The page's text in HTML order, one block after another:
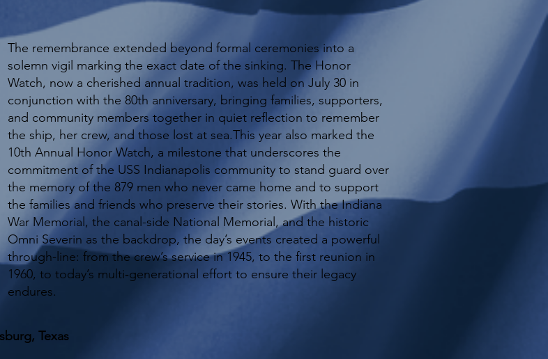
The remembrance extended beyond formal ceremonies into a
solemn vigil marking the exact date of the sinking. The Honor
Watch, now a cherished annual tradition, was held on July 30 in
conjunction with the 80th anniversary, bringing families, supporters,
and community members together in quiet reflection to remember
the ship, her crew, and those lost at sea.This year also marked the
10th Annual Honor Watch, a milestone that underscores the
commitment of the USS Indianapolis community to stand guard over
the memory of the 879 men who never came home and to support
the families and friends who preserve their stories. With the Indiana
War Memorial, the canal-side National Memorial, and the historic
Omni Severin as the backdrop, the day’s events created a powerful
through-line: from the crew’s service in 1945, to the first reunion in
1960, to today’s multi‑generational effort to ensure their legacy
endures.
Texas